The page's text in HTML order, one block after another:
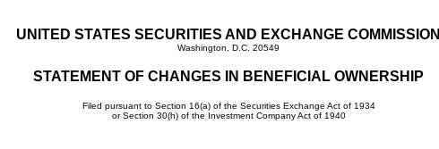
UNITED STATES SECURITIES AND EXCHANGE COMMISSION
Washington, D.C. 20549
STATEMENT OF CHANGES IN BENEFICIAL OWNERSHIP
Filed pursuant to Section 16(a) of the Securities Exchange Act of 1934
or Section 30(h) of the Investment Company Act of 1940